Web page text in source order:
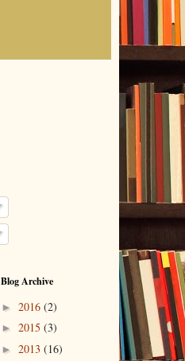
Blog Archive
► 2016 (2)
► 2015 (3)
► 2013 (16)